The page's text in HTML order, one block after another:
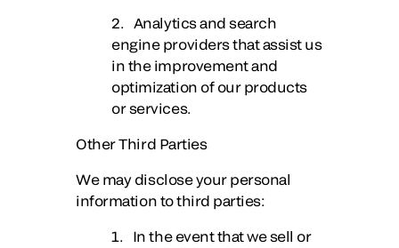
2. Analytics and search
engine providers that assist us
in the improvement and
optimization of our products
or services.
Other Third Parties
We may disclose your personal
information to third parties:
1. In the event that we sell or